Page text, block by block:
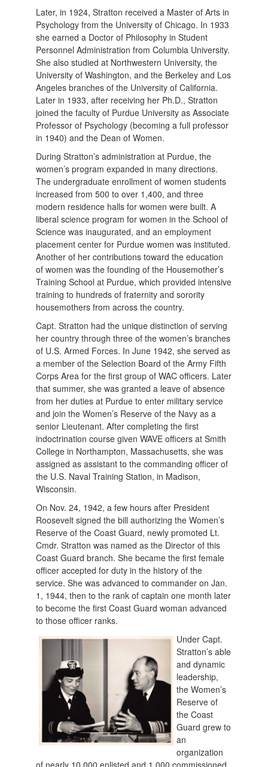
Later, in 1924, Stratton received a Master of Arts in
Psychology from the University of Chicago. In 1933
she earned a Doctor of Philosophy in Student
Personnel Administration from Columbia University.
She also studied at Northwestern University, the
University of Washington, and the Berkeley and Los
Angeles branches of the University of California.
Later in 1933, after receiving her Ph.D., Stratton
joined the faculty of Purdue University as Associate
Professor of Psychology (becoming a full professor
in 1940) and the Dean of Women.
During Stratton’s administration at Purdue, the
women’s program expanded in many directions.
The undergraduate enrollment of women students
increased from 500 to over 1,400, and three
modern residence halls for women were built. A
liberal science program for women in the School of
Science was inaugurated, and an employment
placement center for Purdue women was instituted.
Another of her contributions toward the education
of women was the founding of the Housemother’s
Training School at Purdue, which provided intensive
training to hundreds of fraternity and sorority
housemothers from across the country.
Capt. Stratton had the unique distinction of serving
her country through three of the women’s branches
of U.S. Armed Forces. In June 1942, she served as
a member of the Selection Board of the Army Fifth
Corps Area for the first group of WAC officers. Later
that summer, she was granted a leave of absence
from her duties at Purdue to enter military service
and join the Women’s Reserve of the Navy as a
senior Lieutenant. After completing the first
indoctrination course given WAVE officers at Smith
College in Northampton, Massachusetts, she was
assigned as assistant to the commanding officer of
the U.S. Naval Training Station, in Madison,
Wisconsin.
On Nov. 24, 1942, a few hours after President
Roosevelt signed the bill authorizing the Women’s
Reserve of the Coast Guard, newly promoted Lt.
Cmdr. Stratton was named as the Director of this
Coast Guard branch. She became the first female
officer accepted for duty in the history of the
service. She was advanced to commander on Jan.
1, 1944, then to the rank of captain one month later
to become the first Coast Guard woman advanced
to those officer ranks.
Under Capt.
Stratton’s able
and dynamic
leadership,
the Women’s
Reserve of
the Coast
Guard grew to
an
organization
of nearly 10,000 enlisted and 1,000 commissioned